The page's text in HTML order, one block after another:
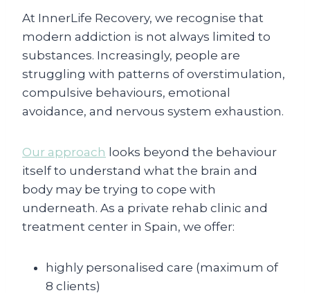
At InnerLife Recovery, we recognise that
modern addiction is not always limited to
substances. Increasingly, people are
struggling with patterns of overstimulation,
compulsive behaviours, emotional
avoidance, and nervous system exhaustion.
Our approach looks beyond the behaviour
itself to understand what the brain and
body may be trying to cope with
underneath. As a private rehab clinic and
treatment center in Spain, we offer:
highly personalised care (maximum of
8 clients)